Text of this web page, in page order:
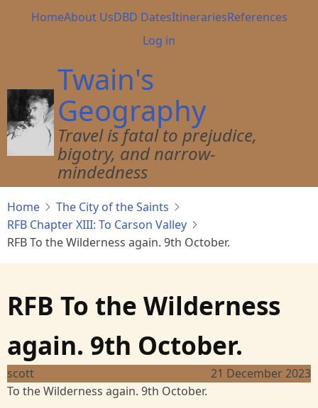
Main
HomeAbout UsDBD DatesItinerariesReferences
User
menu
Log in
Twain's
Geography
Travel is fatal to prejudice,
bigotry, and narrow-
mindedness
Home
The City of the Saints
RFB Chapter XIII: To Carson Valley
RFB To the Wilderness again. 9th October.
RFB To the Wilderness
again. 9th October.
scott
21 December 2023
To the Wilderness again. 9th October.